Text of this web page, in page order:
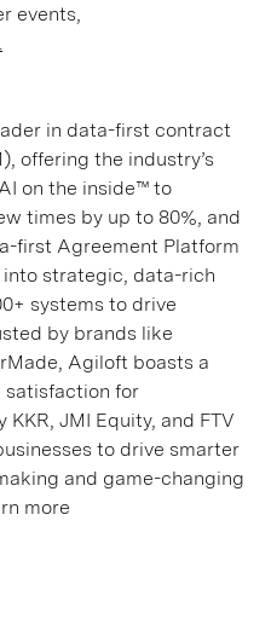
events,
in data-first contract
offering the industry’s
on the inside™ to
times by up to 80%, and
first Agreement Platform
strategic, data-rich
systems to drive
by brands like
Agiloft boasts a
satisfaction for
JMI Equity, and FTV
to drive smarter
and game-changing
more